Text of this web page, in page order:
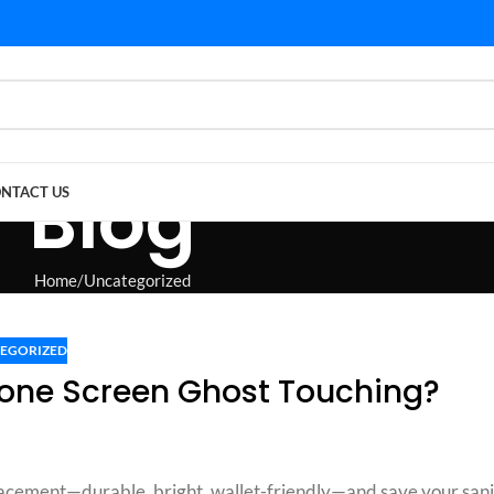
US
Blog
Home Uncategorized
Screen Ghost Touching?